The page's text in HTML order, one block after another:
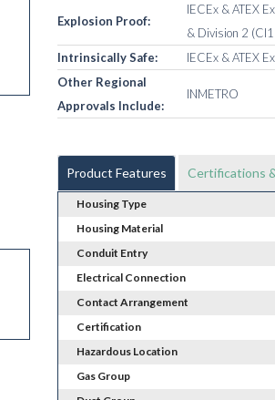
Explosion Proof:
IECEx & ATEX
& Division 2
Intrinsically Safe:
IECEx & ATEX
Other Regional
Approvals Include:
INMETRO
Product Features Certifications
Housing Type
Housing Material
Conduit Entry
Electrical Connection
Contact Arrangement
Certification
Hazardous Location
Gas Group